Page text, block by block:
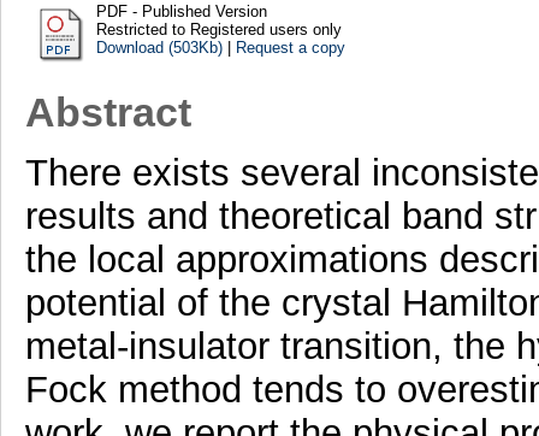
PDF - Published Version
Restricted to Registered users only
Download (503Kb)| Request a copy
Abstract
There exists several
results and theoretical band
the local approximations
potential of the crystal
metal-insulator transition, the
Fock method tends to